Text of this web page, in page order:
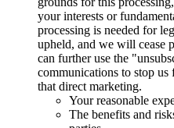
your interests or
processing is needed for
upheld, and we will cease
can further use the
communications to stop
that direct marketing.
Your reasonable
The benefits and